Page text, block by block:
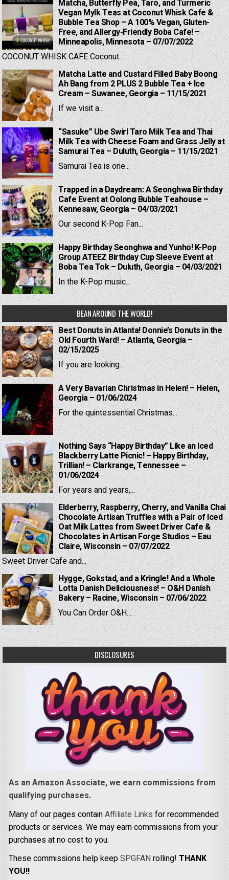
Matcha, Butterfly Pea, Taro, and Turmeric
Vegan Mylk Teas at Coconut Whisk Cafe &
Bubble Tea Shop – A 100% Vegan, Gluten-
Free, and Allergy-Friendly Boba Cafe! –
Minneapolis, Minnesota – 07/07/2022
COCONUT WHISK CAFE Coconut...
Matcha Latte and Custard Filled Baby Boong
Ah Bang from 2 PLUS 2 Bubble Tea + Ice
Cream – Suwanee, Georgia – 11/15/2021
If we visit a...
“Sasuke” Ube Swirl Taro Milk Tea and Thai
Milk Tea with Cheese Foam and Grass Jelly at
Samurai Tea – Duluth, Georgia – 11/15/2021
Samurai Tea is one...
Trapped in a Daydream: A Seonghwa Birthday
Cafe Event at Oolong Bubble Teahouse –
Kennesaw, Georgia – 04/03/2021
Our second K-Pop Fan...
Happy Birthday Seonghwa and Yunho! K-Pop
Group ATEEZ Birthday Cup Sleeve Event at
Boba Tea Tok – Duluth, Georgia – 04/03/2021
In the K-Pop music...
BEAN AROUND THE WORLD!
Best Donuts in Atlanta! Donnie’s Donuts in the
Old Fourth Ward! – Atlanta, Georgia –
02/15/2025
If you are looking...
A Very Bavarian Christmas in Helen! – Helen,
Georgia – 01/06/2024
For the quintessential Christmas...
Nothing Says “Happy Birthday” Like an Iced
Blackberry Latte Picnic! – Happy Birthday,
Trillian! – Clarkrange, Tennessee –
01/06/2024
For years and years,...
Elderberry, Raspberry, Cherry, and Vanilla Chai
Chocolate Artisan Truffles with a Pair of Iced
Oat Milk Lattes from Sweet Driver Cafe &
Chocolates in Artisan Forge Studios – Eau
Claire, Wisconsin – 07/07/2022
Sweet Driver Cafe and...
Hygge, Gokstad, and a Kringle! And a Whole
Lotta Danish Deliciousness! – O&H Danish
Bakery – Racine, Wisconsin – 07/06/2022
You Can Order O&H...
DISCLOSURES
As an Amazon Associate, we earn commissions from
qualifying purchases.
Many of our pages containAffiliate Links for recommended
products or services. We may earn commissions from your
purchases at no cost to you.
These commissions help keepSPGFANrolling!THANK
YOU!!